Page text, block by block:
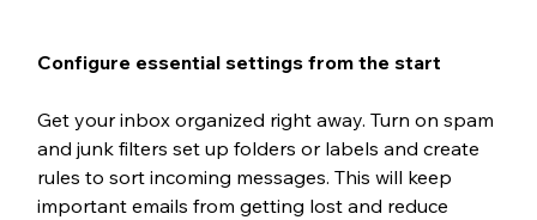
Configure essential settings from the start
Get your inbox organized right away. Turn on spam
and junk filters set up folders or labels and create
rules to sort incoming messages. This will keep
important emails from getting lost and reduce